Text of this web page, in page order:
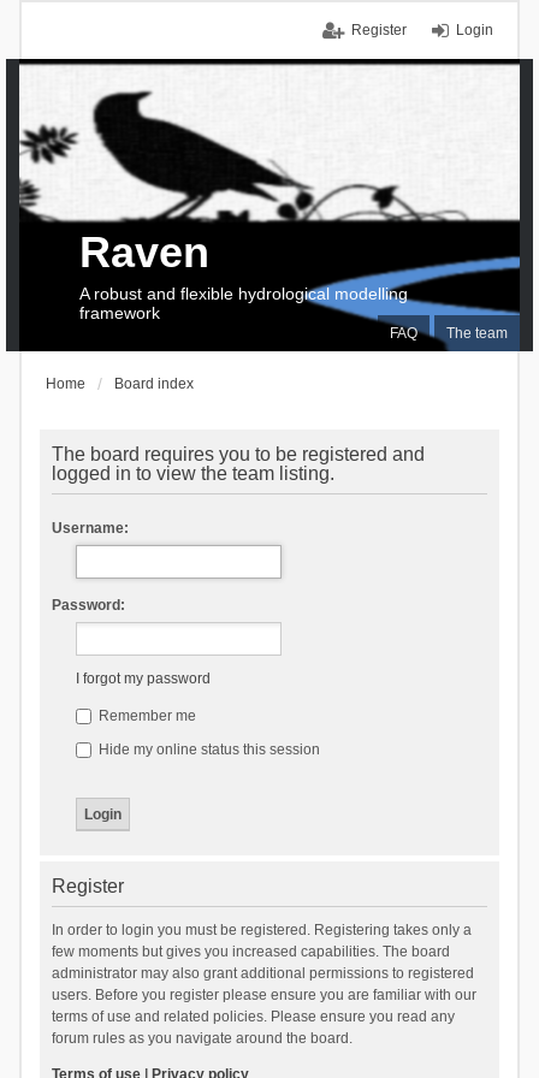
Login
Register
FAQ The team
Raven
A robust and flexible hydrological modelling
framework
Home Board index
The board requires you to be registered and
logged in to view the team listing.
Username:
Password:
I forgot my password
Remember me
Hide my online status this session
Register
In order to login you must be registered. Registering takes only a
few moments but gives you increased capabilities. The board
administrator may also grant additional permissions to registered
users. Before you register please ensure you are familiar with our
terms of use and related policies. Please ensure you read any
forum rules as you navigate around the board.
Terms of use| Privacy policy